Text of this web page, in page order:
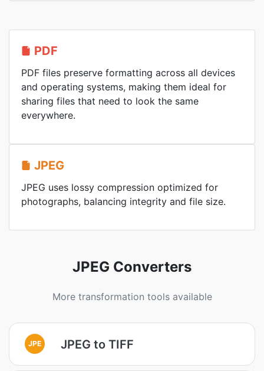
PDF
PDF files preserve formatting across all devices
and operating systems, making them ideal for
sharing files that need to look the same
everywhere.
JPEG
JPEG uses lossy compression optimized for
photographs, balancing integrity and file size.
JPEG Converters
More transformation tools available
JPE JPEG to TIFF